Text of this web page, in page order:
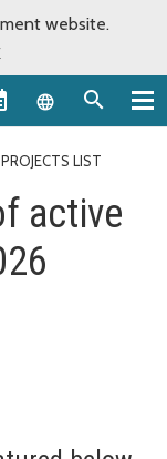
website.
Language
LIST
active